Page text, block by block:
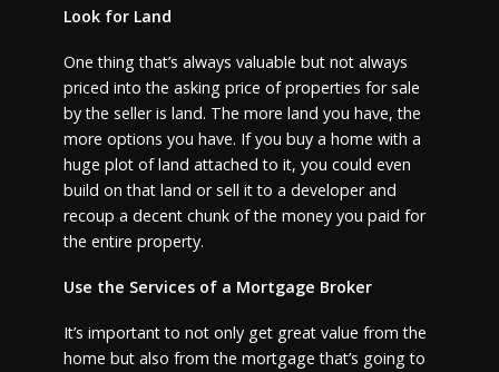
Look for Land
One thing that’s always valuable but not always
priced into the asking price of properties for sale
by the seller is land. The more land you have, the
more options you have. If you buy a home with a
huge plot of land attached to it, you could even
build on that land or sell it to a developer and
recoup a decent chunk of the money you paid for
the entire property.
Use the Services of a Mortgage Broker
It’s important to not only get great value from the
home but also from the mortgage that’s going to